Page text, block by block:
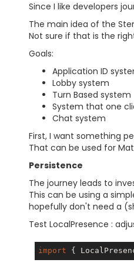
Since I like developers
The main idea of the
Not sure if that is the
Goals:
Application ID
Lobby system
Turn Based system
System that one
Chat system
First, I want something
That can be used for
Persistence
The journey leads to
This can be using a
hopefully don't need a
Test LocalPresence :
import {